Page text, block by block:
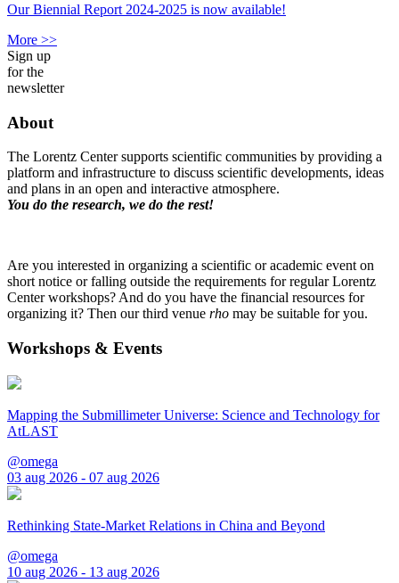
Our Biennial Report 2024-2025 is now available!
More >>
Sign up
for the
newsletter
About
The Lorentz Center supports scientific communities by providing a
platform and infrastructure to discuss scientific developments, ideas
and plans in an open and interactive atmosphere.
You do the research, we do the rest!
Are you interested in organizing a scientific or academic event on
short notice or falling outside the requirements for regular Lorentz
Center workshops? And do you have the financial resources for
organizing it? Then our third venue rho may be suitable for you.
Workshops & Events
Mapping the Submillimeter Universe: Science and Technology for
AtLAST
@omega
03 aug 2026 - 07 aug 2026
Rethinking State-Market Relations in China and Beyond
@omega
10 aug 2026 - 13 aug 2026